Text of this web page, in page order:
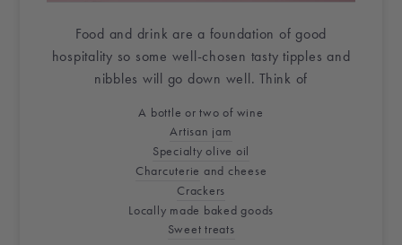
Food and drink are a foundation of good
hospitality so some well-chosen tasty tipples and
nibbles will go down well. Think of
A bottle or two of wine
Artisan jam
Specialty olive oil
Charcuterie and cheese
Crackers
Locally made baked goods
Sweet treats